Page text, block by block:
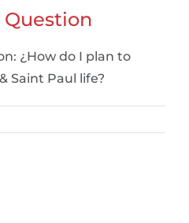
¿How do I plan to
Saint Paul life?